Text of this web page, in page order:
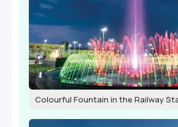
Colourful Fountain in the Railway